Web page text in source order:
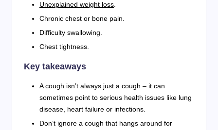
Unexplained weight loss
Chronic chest or bone pain.
Difficulty swallowing.
Chest tightness.
Key takeaways
A cough isn’t always just a cough – it can
sometimes point to serious health issues like lung
disease, heart failure or infections.
Don’t ignore a cough that hangs around for